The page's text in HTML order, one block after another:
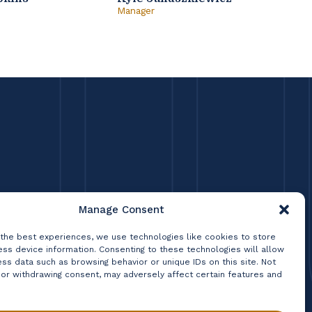
Manage Consent
best experiences, we use technologies like cookies to store
device information. Consenting to these technologies will allow
data such as browsing behavior or unique IDs on this site. Not
withdrawing consent, may adversely affect certain features and
Manager